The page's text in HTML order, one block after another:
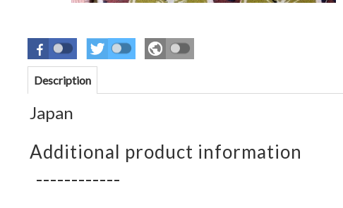
Description
Japan
Additional product information